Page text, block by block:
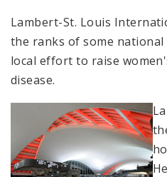
Lambert-St. Louis
the ranks of some
local effort to raise
disease.